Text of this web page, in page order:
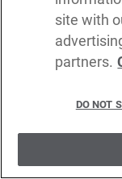
site with
partners.
DO NOT